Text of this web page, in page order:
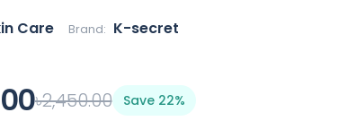
Care Brand: K-secret
৳2,450.00 Save 22%